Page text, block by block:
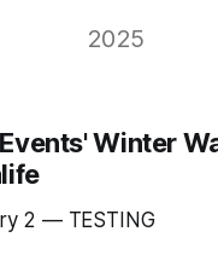
2025
Winter
2 — TESTING